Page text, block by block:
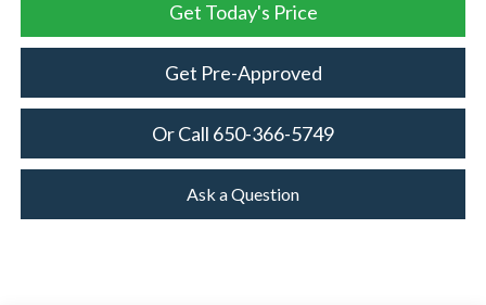
Get Today's Price
Get Pre-Approved
Or Call 650-366-5749
Ask a Question